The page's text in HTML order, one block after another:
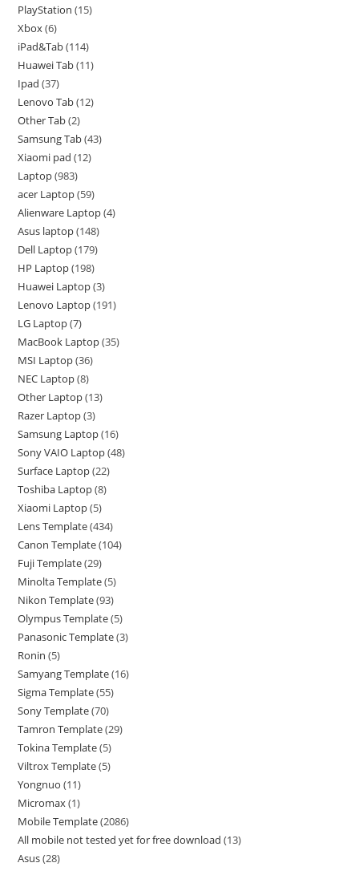
PlayStation 15
Xbox 6
iPad&Tab 114
Huawei Tab 11
Ipad 37
Lenovo Tab 12
Other Tab 2
Samsung Tab 43
Xiaomi pad 12
Laptop 983
acer Laptop 59
Alienware Laptop 4
Asus laptop 148
Dell Laptop 179
HP Laptop 198
Huawei Laptop 3
Lenovo Laptop 191
LG Laptop 7
MacBook Laptop 35
MSI Laptop 36
NEC Laptop 8
Other Laptop 13
Razer Laptop 3
Samsung Laptop 16
Sony VAIO Laptop 48
Surface Laptop 22
Toshiba Laptop 8
Xiaomi Laptop 5
Lens Template 434
Canon Template 104
Fuji Template 29
Minolta Template 5
Nikon Template 93
Olympus Template 5
Panasonic Template 3
Ronin 5
Samyang Template 16
Sigma Template 55
Sony Template 70
Tamron Template 29
Tokina Template 5
Viltrox Template 5
Yongnuo 11
Micromax 1
Mobile Template 2086
All mobile not tested yet for free download 13
Asus 28